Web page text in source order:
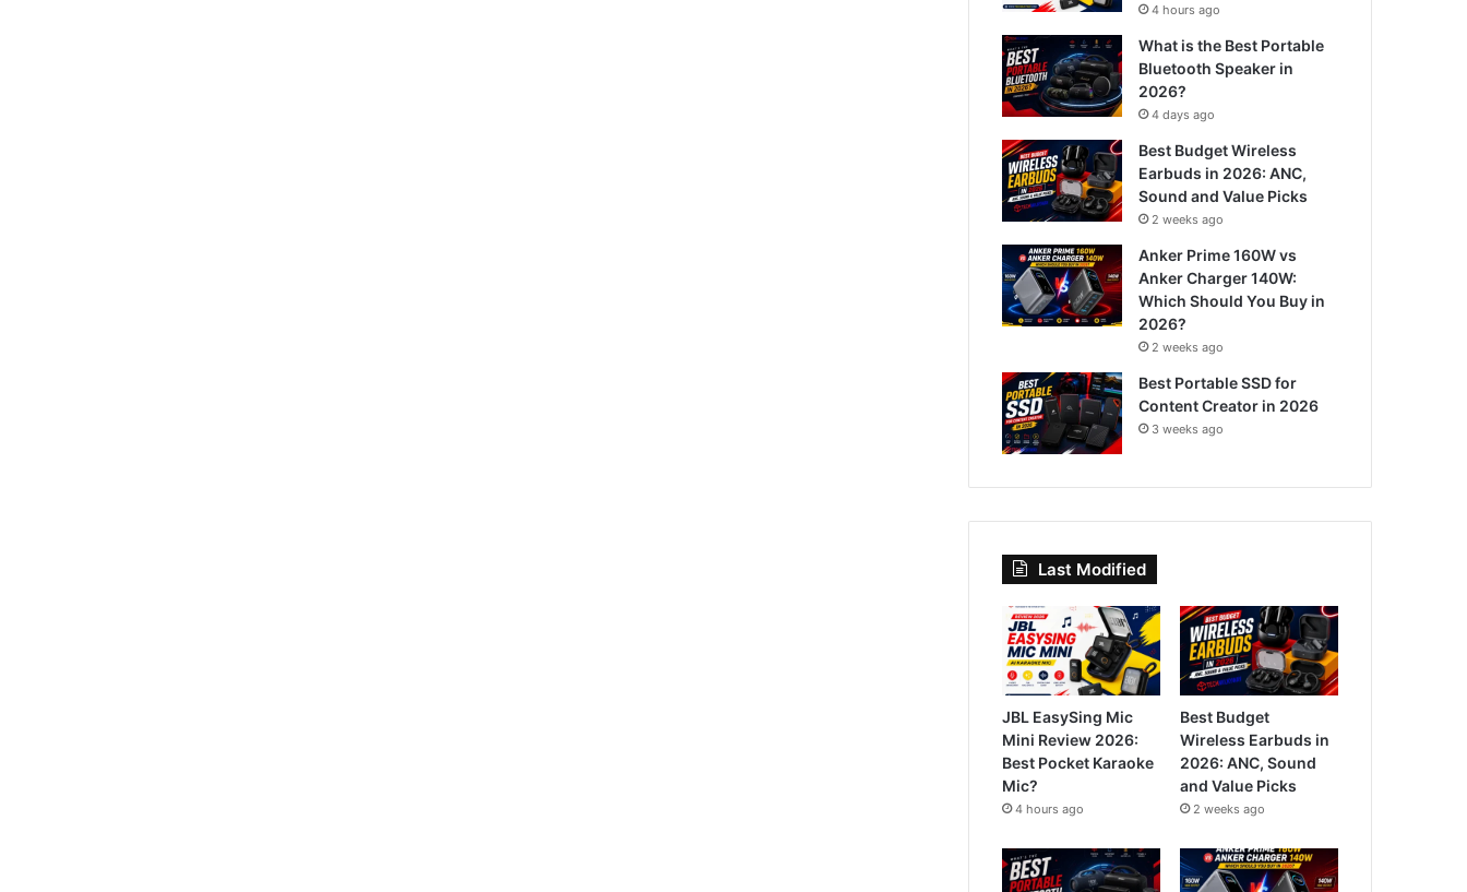
4 hours ago
What is the Best Portable
Bluetooth Speaker in
2026?
4 days ago
Best Budget Wireless
Earbuds in 2026: ANC,
Sound and Value Picks
2 weeks ago
Anker Prime 160W vs
Anker Charger 140W:
Which Should You Buy in
2026?
2 weeks ago
Best Portable SSD for
Content Creator in 2026
3 weeks ago
Last Modified
JBL EasySing Mic
Mini Review 2026:
Best Pocket Karaoke
Mic?
4 hours ago
Best Budget
Wireless Earbuds in
2026: ANC, Sound
and Value Picks
2 weeks ago